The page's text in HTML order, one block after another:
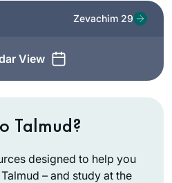
View
Zevachim 29
Talmud?
designed to help you
– and study at the